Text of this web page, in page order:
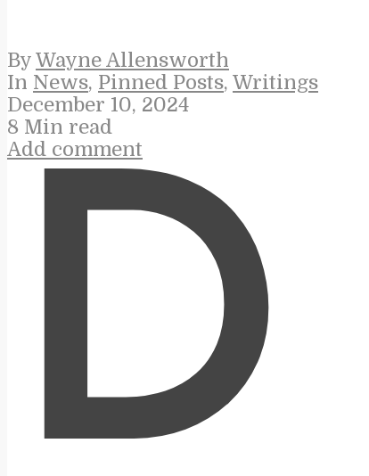
By Wayne Allensworth
In News, Pinned Posts, Writings
December 10, 2024
8 Min read
Add comment
D